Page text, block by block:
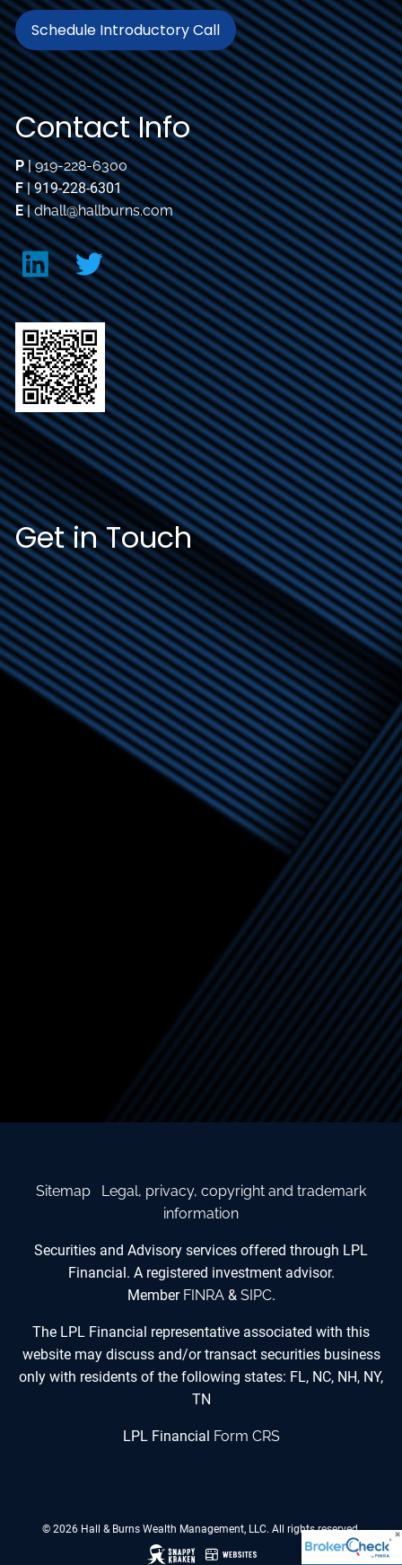
Schedule Introductory Call
Contact Info
P|919-228-6300
F| 919-228-6301
E|dhall@hallburns.com
Get in Touch
Sitemap
Legal, privacy, copyright and trademark
information
Securities and Advisory services offered through LPL
Financial. A registered investment advisor.
Member FINRA& SIPC.
The LPL Financial representative associated with this
website may discuss and/or transact securities business
only with residents of the following states: FL, NC, NH, NY,
TN
LPL Financial Form CRS
© 2026 Hall & Burns Wealth Management, LLC. All rights reserved.